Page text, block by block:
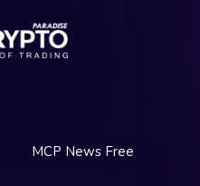
MCP News Free